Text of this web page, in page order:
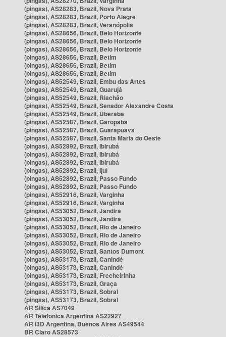
(pingas), AS28283, Brazil, Nova Prata
(pingas), AS28283, Brazil, Porto Alegre
(pingas), AS28283, Brazil, Veranópolis
(pingas), AS28656, Brazil, Belo Horizonte
(pingas), AS28656, Brazil, Belo Horizonte
(pingas), AS28656, Brazil, Belo Horizonte
(pingas), AS28656, Brazil, Betim
(pingas), AS28656, Brazil, Betim
(pingas), AS28656, Brazil, Betim
(pingas), AS52549, Brazil, Embu das Artes
(pingas), AS52549, Brazil, Guarujá
(pingas), AS52549, Brazil, Riachão
(pingas), AS52549, Brazil, Senador Alexandre Costa
(pingas), AS52549, Brazil, Uberaba
(pingas), AS52587, Brazil, Garopaba
(pingas), AS52587, Brazil, Guarapuava
(pingas), AS52587, Brazil, Santa Maria do Oeste
(pingas), AS52892, Brazil, Ibirubá
(pingas), AS52892, Brazil, Ibirubá
(pingas), AS52892, Brazil, Ibirubá
(pingas), AS52892, Brazil, Ijuí
(pingas), AS52892, Brazil, Passo Fundo
(pingas), AS52892, Brazil, Passo Fundo
(pingas), AS52916, Brazil, Varginha
(pingas), AS52916, Brazil, Varginha
(pingas), AS53052, Brazil, Jandira
(pingas), AS53052, Brazil, Jandira
(pingas), AS53052, Brazil, Rio de Janeiro
(pingas), AS53052, Brazil, Rio de Janeiro
(pingas), AS53052, Brazil, Rio de Janeiro
(pingas), AS53052, Brazil, Santos Dumont
(pingas), AS53173, Brazil, Canindé
(pingas), AS53173, Brazil, Canindé
(pingas), AS53173, Brazil, Frecheirinha
(pingas), AS53173, Brazil, Graça
(pingas), AS53173, Brazil, Sobral
(pingas), AS53173, Brazil, Sobral
AR Silica AS7049
AR Telefonica Argentina AS22927
AR i3D Argentina, Buenos Aires AS49544
BR Claro AS28573